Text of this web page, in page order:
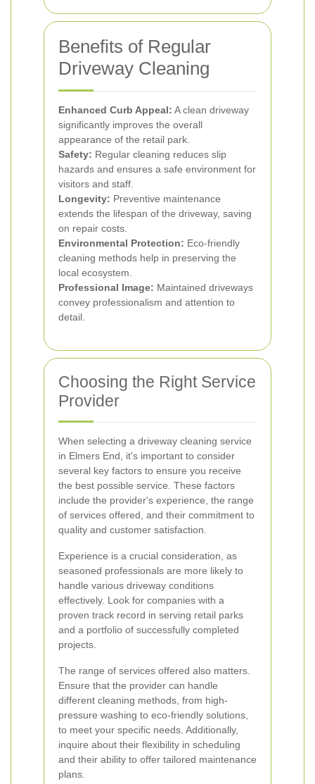
Benefits of Regular
Driveway Cleaning
Enhanced Curb Appeal: A clean driveway
significantly improves the overall
appearance of the retail park.
Safety: Regular cleaning reduces slip
hazards and ensures a safe environment for
visitors and staff.
Longevity: Preventive maintenance
extends the lifespan of the driveway, saving
on repair costs.
Environmental Protection: Eco-friendly
cleaning methods help in preserving the
local ecosystem.
Professional Image: Maintained driveways
convey professionalism and attention to
detail.
Choosing the Right Service
Provider
When selecting a driveway cleaning service
in Elmers End, it's important to consider
several key factors to ensure you receive
the best possible service. These factors
include the provider's experience, the range
of services offered, and their commitment to
quality and customer satisfaction.
Experience is a crucial consideration, as
seasoned professionals are more likely to
handle various driveway conditions
effectively. Look for companies with a
proven track record in serving retail parks
and a portfolio of successfully completed
projects.
The range of services offered also matters.
Ensure that the provider can handle
different cleaning methods, from high-
pressure washing to eco-friendly solutions,
to meet your specific needs. Additionally,
inquire about their flexibility in scheduling
and their ability to offer tailored maintenance
plans.